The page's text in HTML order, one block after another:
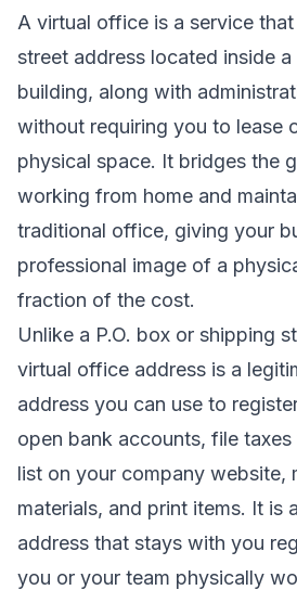
A virtual office is a service
street address located inside
building, along with
without requiring you to lease
physical space. It bridges the
working from home and
traditional office, giving your
professional image of a
fraction of the cost.
Unlike a P.O. box or shipping
virtual office address is a
address you can use to
open bank accounts, file taxes
list on your company website,
materials, and print items. It is
address that stays with you
you or your team physically